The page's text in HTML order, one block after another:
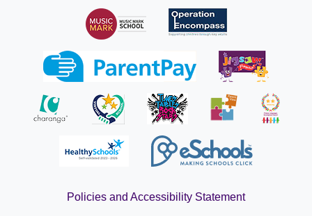
Policies and Accessibility Statement